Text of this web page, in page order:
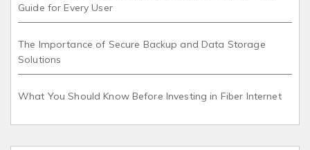
Guide for Every User
The Importance of Secure Backup and Data Storage
Solutions
What You Should Know Before Investing in Fiber Internet